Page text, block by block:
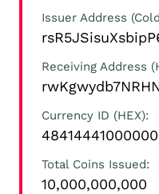
Issuer Address
Receiving Address
Currency ID (HEX)
Total Coins Issued
10,000,000,000